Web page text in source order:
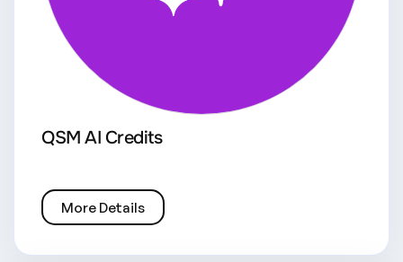
QSM AI Credits
More Details